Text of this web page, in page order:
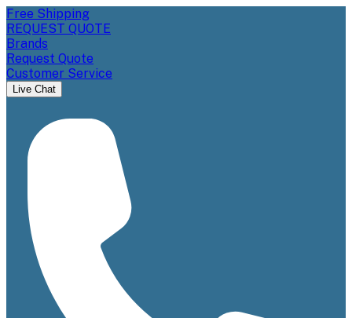
Free Shipping
REQUEST QUOTE
Brands
Request Quote
Customer Service
Live Chat